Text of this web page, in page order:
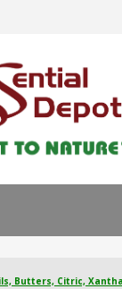
Butters, Citric,